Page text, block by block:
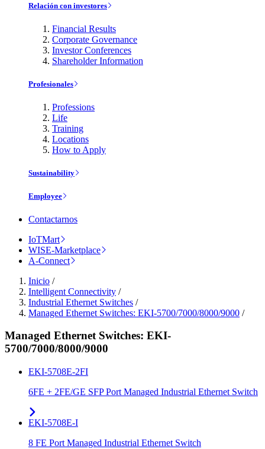
Relación con investores
Financial Results
Corporate Governance
Investor Conferences
Shareholder Information
Profesionales
Professions
Life
Training
Locations
How to Apply
Sustainability
Employee
Contactarnos
IoTMart
WISE-Marketplace
A-Connect
Inicio /
Intelligent Connectivity /
Industrial Ethernet Switches /
Managed Ethernet Switches: EKI-5700/7000/8000/9000 /
Managed Ethernet Switches: EKI-
5700/7000/8000/9000
EKI-5708E-2FI
6FE + 2FE/GE SFP Port Managed Industrial Ethernet Switch
EKI-5708E-I
8 FE Port Managed Industrial Ethernet Switch